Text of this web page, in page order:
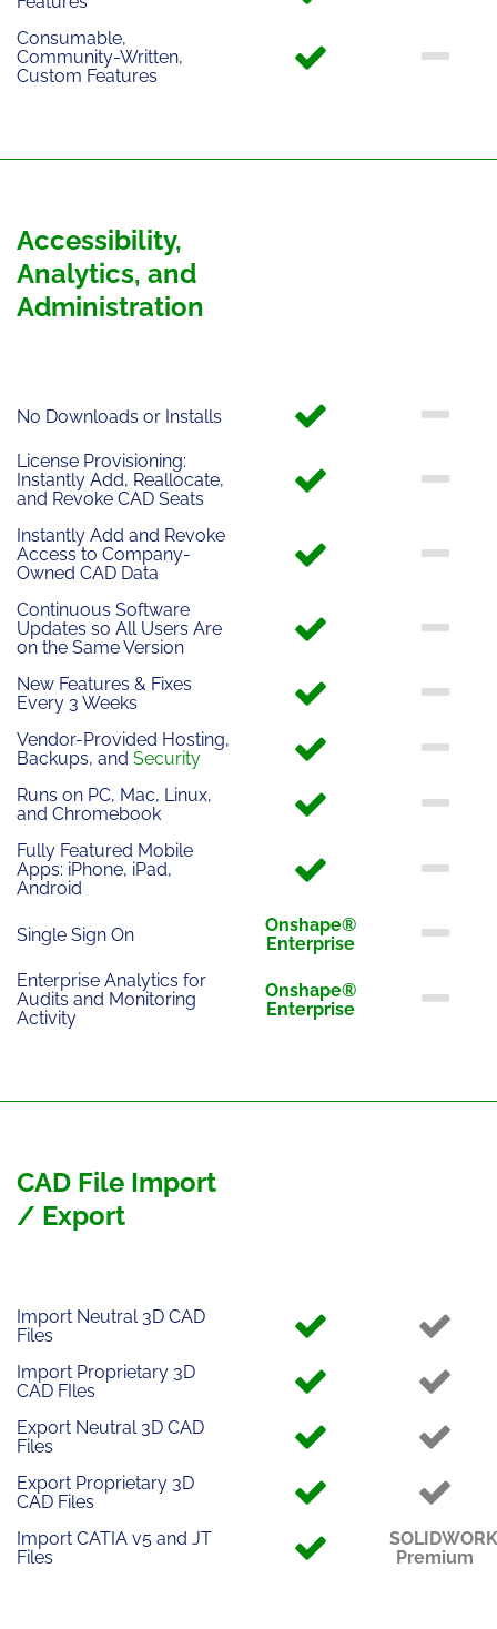
Consumable,
Community-Written,
Custom Features
Accessibility,
Analytics, and
Administration
No Downloads or Installs
License Provisioning:
Instantly Add, Reallocate,
and Revoke CAD Seats
Instantly Add and Revoke
Access to Company-
Owned CAD Data
Continuous Software
Updates so All Users Are
on the Same Version
New Features & Fixes
Every 3 Weeks
Vendor-Provided Hosting,
Backups, and Security
Runs on PC, Mac, Linux,
and Chromebook
Fully Featured Mobile
Apps: iPhone, iPad,
Android
Single Sign On
Onshape®
Enterprise
Enterprise Analytics for
Audits and Monitoring
Activity
Onshape®
Enterprise
CAD File Import
/ Export
Import Neutral 3D CAD
Files
Import Proprietary 3D
CAD FIles
Export Neutral 3D CAD
Files
Export Proprietary 3D
CAD Files
Import CATIA v5 and JT
Files
Premium